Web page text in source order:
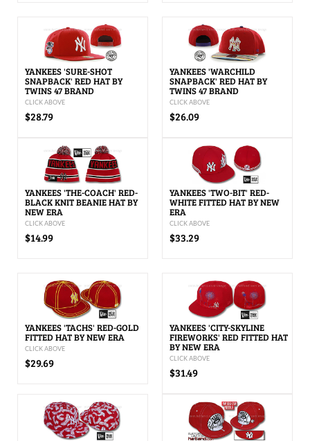
YANKEES 'SURE-SHOT
SNAPBACK' RED HAT BY
TWINS 47 BRAND
CLICK ABOVE
$28.79
YANKEES 'WARCHILD
SNAPBACK' RED HAT BY
TWINS 47 BRAND
CLICK ABOVE
$26.09
YANKEES 'THE-COACH' RED-
BLACK KNIT BEANIE HAT BY
NEW ERA
CLICK ABOVE
$14.99
YANKEES 'TWO-BIT' RED-
WHITE FITTED HAT BY NEW
ERA
CLICK ABOVE
$33.29
YANKEES 'TACHS' RED-GOLD
FITTED HAT BY NEW ERA
CLICK ABOVE
$29.69
YANKEES 'CITY-SKYLINE
FIREWORKS' RED FITTED HAT
BY NEW ERA
CLICK ABOVE
$31.49